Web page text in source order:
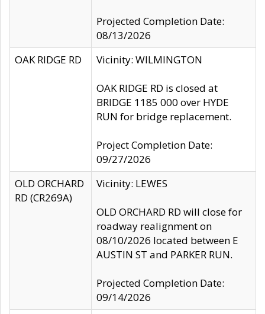
Projected Completion Date:
08/13/2026
OAK RIDGE RD
Vicinity: WILMINGTON
OAK RIDGE RD is closed at
BRIDGE 1185 000 over HYDE
RUN for bridge replacement.
Project Completion Date:
09/27/2026
OLD ORCHARD
RD (CR269A)
Vicinity: LEWES
OLD ORCHARD RD will close for
roadway realignment on
08/10/2026 located between E
AUSTIN ST and PARKER RUN.
Projected Completion Date:
09/14/2026